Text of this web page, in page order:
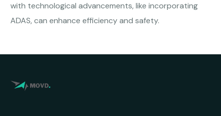
with technological advancements, like incorporating
ADAS, can enhance efficiency and safety.